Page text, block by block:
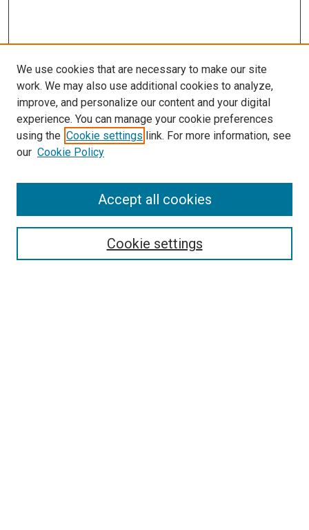
Search
Select context to search:
We use cookies that are necessary to make our site
work. We may also use additional cookies to analyze,
improve, and personalize our content and your digital
experience. You can manage your cookie preferences
using the Cookie settings link. For more information, see
our Cookie Policy
Cookie settings
Accept all cookies